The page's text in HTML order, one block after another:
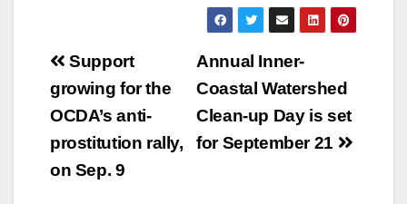
Watson 202-309-
0825 REP. SANCHEZ
ANNOUNCES
SIGNIFICANT
LOCAL STEM
EDUCATION
WASHINGTON, D.C.
Post
navigation
Annual Inner-
Coastal Watershed
Clean-up Day is set
for September 21
Support
growing for the
OCDA’s anti-
prostitution rally,
on Sep. 9